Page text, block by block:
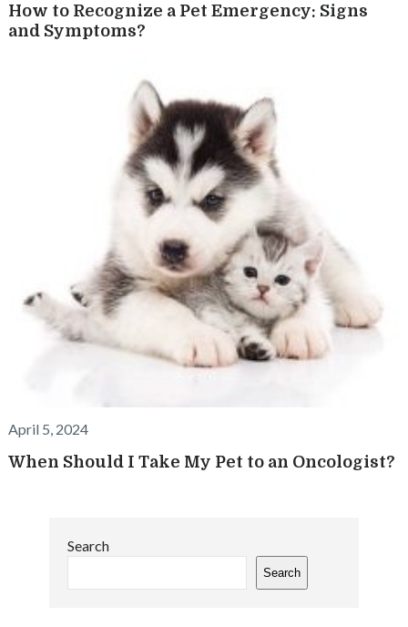
How to Recognize a Pet Emergency: Signs
and Symptoms?
April 5, 2024
When Should I Take My Pet to an Oncologist?
Search
Search